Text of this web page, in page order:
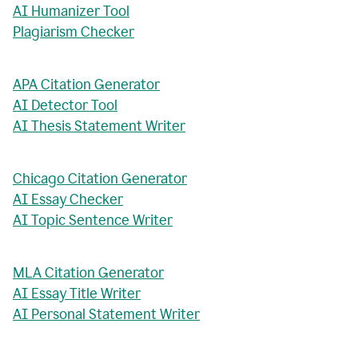
AI Humanizer Tool
Plagiarism Checker
APA Citation Generator
AI Detector Tool
AI Thesis Statement Writer
Chicago Citation Generator
AI Essay Checker
AI Topic Sentence Writer
MLA Citation Generator
AI Essay Title Writer
AI Personal Statement Writer